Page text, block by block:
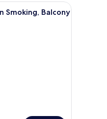
with two beds, a TV, a desk, and
Smoking, Balcony